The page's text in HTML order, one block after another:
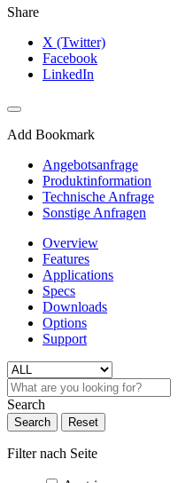
Share
X (Twitter)
Facebook
LinkedIn
Add Bookmark
Angebotsanfrage
Produktinformation
Technische Anfrage
Sonstige Anfragen
Overview
Features
Applications
Specs
Downloads
Options
Support
Search
Search Reset
Filter nach Seite